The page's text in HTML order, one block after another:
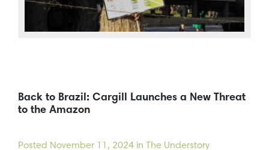
Back to Brazil: Cargill Launches a New Threat
to the Amazon
Posted November 11, 2024 in The Understory